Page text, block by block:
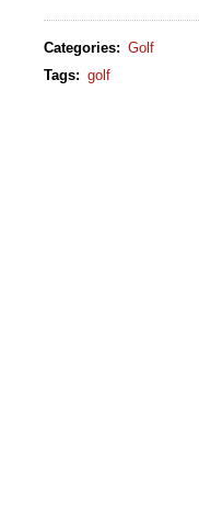
Categories: Golf
Tags: golf